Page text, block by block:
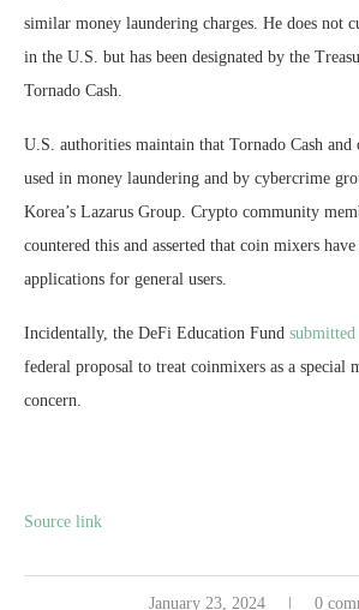
similar money laundering charges. He does not
in the U.S. but has been designated by the
Tornado Cash.
U.S. authorities maintain that Tornado Cash
used in money laundering and by cybercrime
Korea’s Lazarus Group. Crypto community
countered this and asserted that coin mixers
applications for general users.
Incidentally, the DeFi Education Fund
federal proposal to treat coinmixers as a special
concern.
Source link
January 23, 2024 0